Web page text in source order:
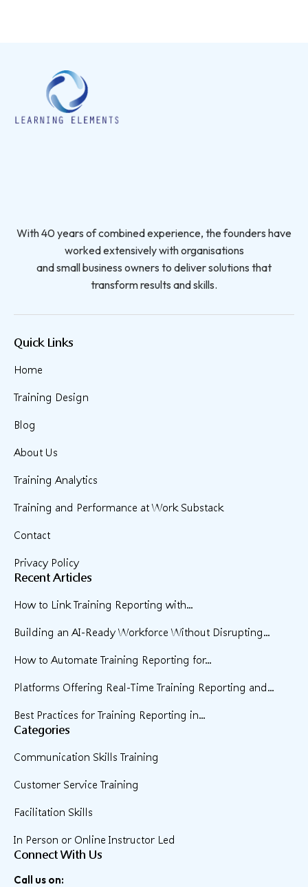
With 40 years of combined experience, the founders have
worked extensively with organisations
and small business owners to deliver solutions that
transform results and skills.
Quick Links
Home
Training Design
Blog
About Us
Training Analytics
Training and Performance at Work Substack
Contact
Privacy Policy
Recent Articles
How to Link Training Reporting with...
Building an AI-Ready Workforce Without Disrupting...
How to Automate Training Reporting for...
Platforms Offering Real-Time Training Reporting and...
Best Practices for Training Reporting in...
Categories
Communication Skills Training
Customer Service Training
Facilitation Skills
In Person or Online Instructor Led
Connect With Us
Call us on: